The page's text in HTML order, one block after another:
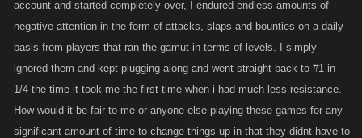
cheaper to list a low leveled as to opposed to a more established
player... If someone decides it's pointless, and quits, they won't be
around to get big, won't get friends to join up... I am sure getting some of
the ones back that had left would be beneficial, but chances are that
won't happen.. Can't keep looking back, gotta move forward at some
point.. I don't think it should be easy, because a challenge is what most
gamers look for, and of course domination is what most strive for, but
account and started completely over, I endured endless amounts of
negative attention in the form of attacks, slaps and bounties on a daily
basis from players that ran the gamut in terms of levels. I simply
ignored them and kept plugging along and went straight back to #1 in
1/4 the time it took me the first time when i had much less resistance.
How would it be fair to me or anyone else playing these games for any
significant amount of time to change things up in that they didnt have to